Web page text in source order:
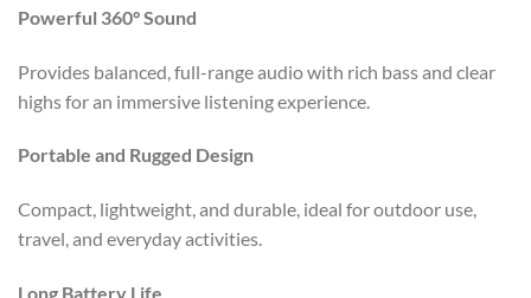
Powerful 360° Sound
Provides balanced, full-range audio with rich bass and clear
highs for an immersive listening experience.
Portable and Rugged Design
Compact, lightweight, and durable, ideal for outdoor use,
travel, and everyday activities.
Long Battery Life